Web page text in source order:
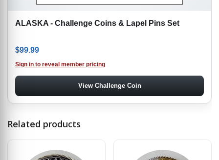
ALASKA - Challenge Coins & Lapel Pins Set
$99.99
Sign in to reveal member pricing
View Challenge Coin
Related products